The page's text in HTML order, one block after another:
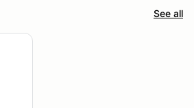
See all